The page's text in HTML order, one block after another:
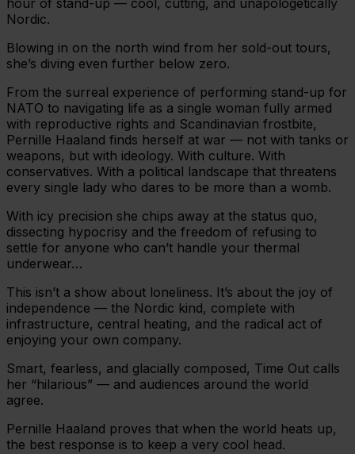
hour of stand-up — cool, cutting, and unapologetically
Nordic.
Blowing in on the north wind from her sold-out tours,
she’s diving even further below zero.
From the surreal experience of performing stand-up for
NATO to navigating life as a single woman fully armed
with reproductive rights and Scandinavian frostbite,
Pernille Haaland finds herself at war — not with tanks or
weapons, but with ideology. With culture. With
conservatives. With a political landscape that threatens
every single lady who dares to be more than a womb.
With icy precision she chips away at the status quo,
dissecting hypocrisy and the freedom of refusing to
settle for anyone who can’t handle your thermal
underwear…
This isn’t a show about loneliness. It’s about the joy of
independence — the Nordic kind, complete with
infrastructure, central heating, and the radical act of
enjoying your own company.
Smart, fearless, and glacially composed, Time Out calls
her “hilarious” — and audiences around the world
agree.
Pernille Haaland proves that when the world heats up,
the best response is to keep a very cool head.